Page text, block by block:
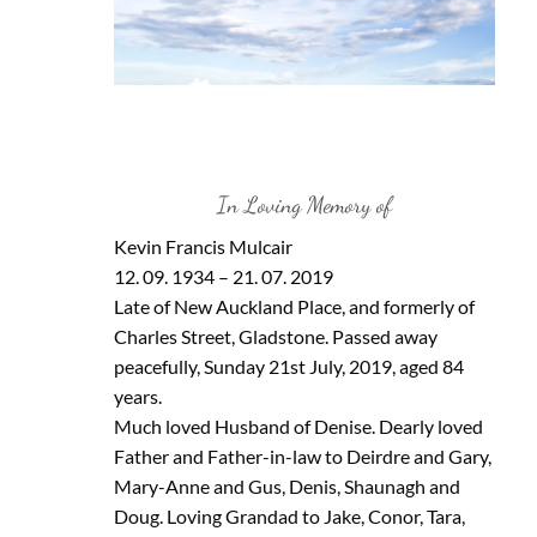
In Loving Memory of
Kevin Francis Mulcair
12. 09. 1934 – 21. 07. 2019
Late of New Auckland Place, and formerly of
Charles Street, Gladstone. Passed away
peacefully, Sunday 21st July, 2019, aged 84
years.
Much loved Husband of Denise. Dearly loved
Father and Father-in-law to Deirdre and Gary,
Mary-Anne and Gus, Denis, Shaunagh and
Doug. Loving Grandad to Jake, Conor, Tara,